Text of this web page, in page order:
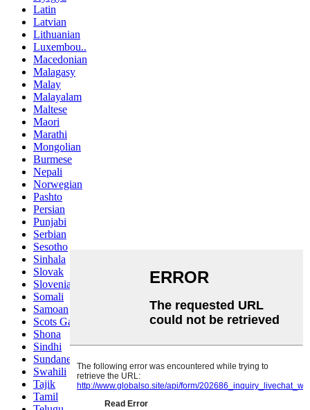
Latin
Latvian
Lithuanian
Luxembou..
Macedonian
Malagasy
Malay
Malayalam
Maltese
Maori
Marathi
Mongolian
Burmese
Nepali
Norwegian
Pashto
Persian
Punjabi
Serbian
Sesotho
Sinhala
Slovak
Slovenian
Somali
Samoan
Scots Gaelic
Shona
Sindhi
Sundanese
Swahili
Tajik
Tamil